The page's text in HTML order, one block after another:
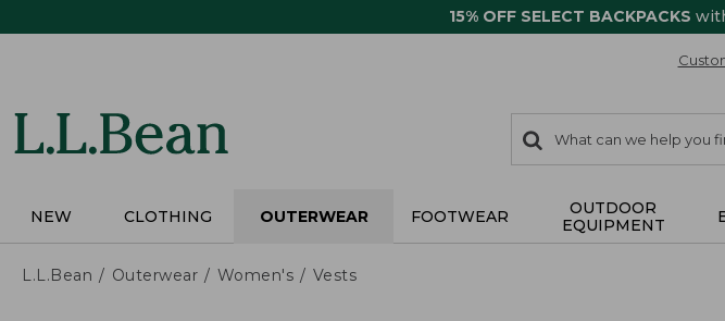
15% OFF SELECT BACKPACKS
search
items
Search:
NEW CLOTHING OUTERWEAR FOOTWEAR
OUTDOOR
EQUIPMENT
L.L.Bean Outerwear Women's Vests